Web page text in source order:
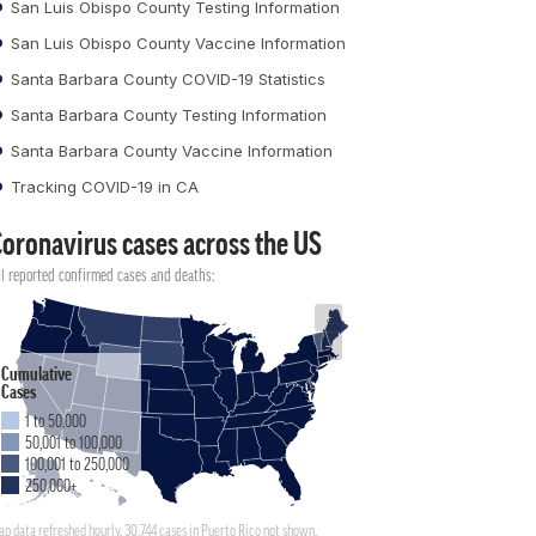
San Luis Obispo County Testing Information
San Luis Obispo County Vaccine Information
Santa Barbara County COVID-19 Statistics
Santa Barbara County Testing Information
Santa Barbara County Vaccine Information
Tracking COVID-19 in CA